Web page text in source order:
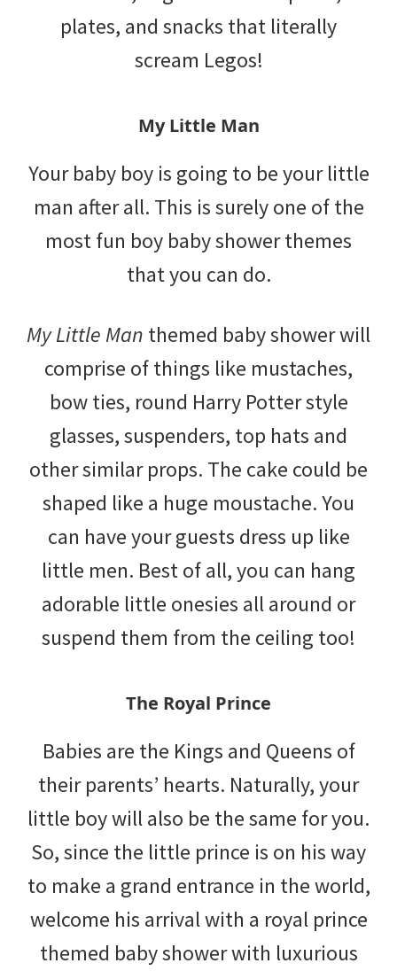
plates, and snacks that literally
scream Legos!
My Little Man
Your baby boy is going to be your little
man after all. This is surely one of the
most fun boy baby shower themes
that you can do.
My Little Man themed baby shower will
comprise of things like mustaches,
bow ties, round Harry Potter style
glasses, suspenders, top hats and
other similar props. The cake could be
shaped like a huge moustache. You
can have your guests dress up like
little men. Best of all, you can hang
adorable little onesies all around or
suspend them from the ceiling too!
The Royal Prince
Babies are the Kings and Queens of
their parents’ hearts. Naturally, your
little boy will also be the same for you.
So, since the little prince is on his way
to make a grand entrance in the world,
welcome his arrival with a royal prince
themed baby shower with luxurious